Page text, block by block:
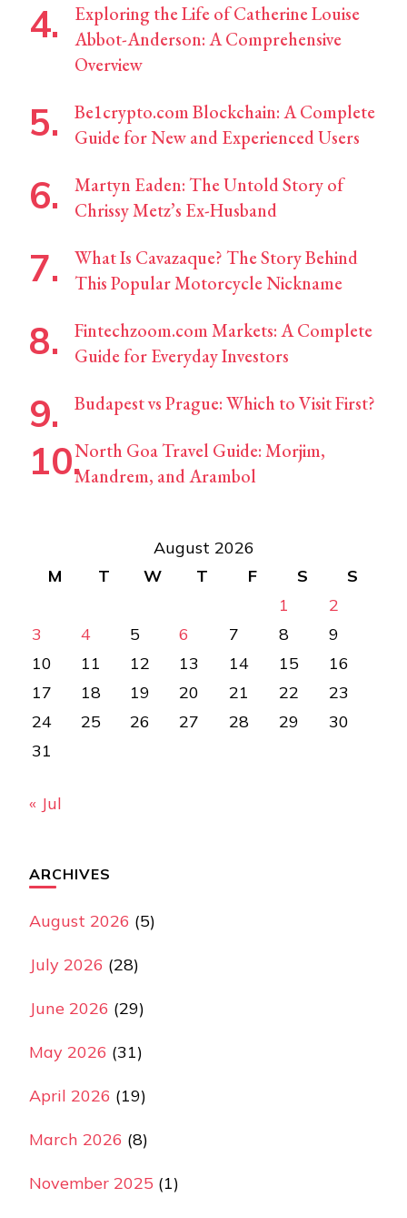
Exploring the Life of Catherine Louise
Abbot-Anderson: A Comprehensive
Overview
Be1crypto.com Blockchain: A Complete
Guide for New and Experienced Users
Martyn Eaden: The Untold Story of
Chrissy Metz’s Ex-Husband
What Is Cavazaque? The Story Behind
This Popular Motorcycle Nickname
Fintechzoom.com Markets: A Complete
Guide for Everyday Investors
Budapest vs Prague: Which to Visit First?
North Goa Travel Guide: Morjim,
Mandrem, and Arambol
August 2026
M
T W T F S
S
1
2
3
4 5 6 7 8
9
10
11 12 13 14 15
16
17
18 19 20 21 22
23
24
25 26 27 28 29
30
31
« Jul
ARCHIVES
August 2026 (5)
July 2026 (28)
June 2026 (29)
May 2026 (31)
April 2026 (19)
March 2026 (8)
November 2025 (1)